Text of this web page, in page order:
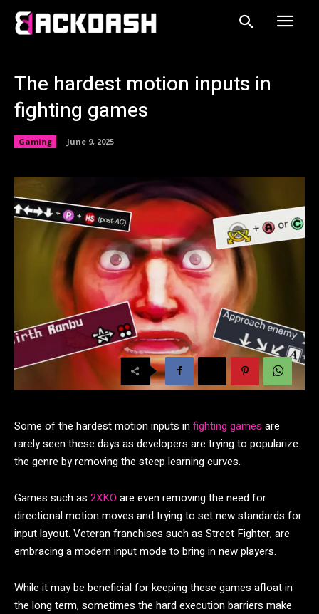
The hardest motion inputs in
fighting games
Gaming June 9, 2025
Some of the hardest motion inputs infighting games are
rarely seen these days as developers are trying to popularize
the genre by removing the steep learning curves.
Games such as 2XKO are even removing the need for
directional motion moves and trying to set new standards for
input layout. Veteran franchises such as Street Fighter, are
embracing a modern input mode to bring in new players.
While it may be beneficial for keeping these games afloat in
the long term, sometimes the hard execution barriers make